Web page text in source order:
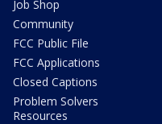
Job Shop
Community
FCC Public File
FCC Applications
Closed Captions
Problem Solvers
Resources